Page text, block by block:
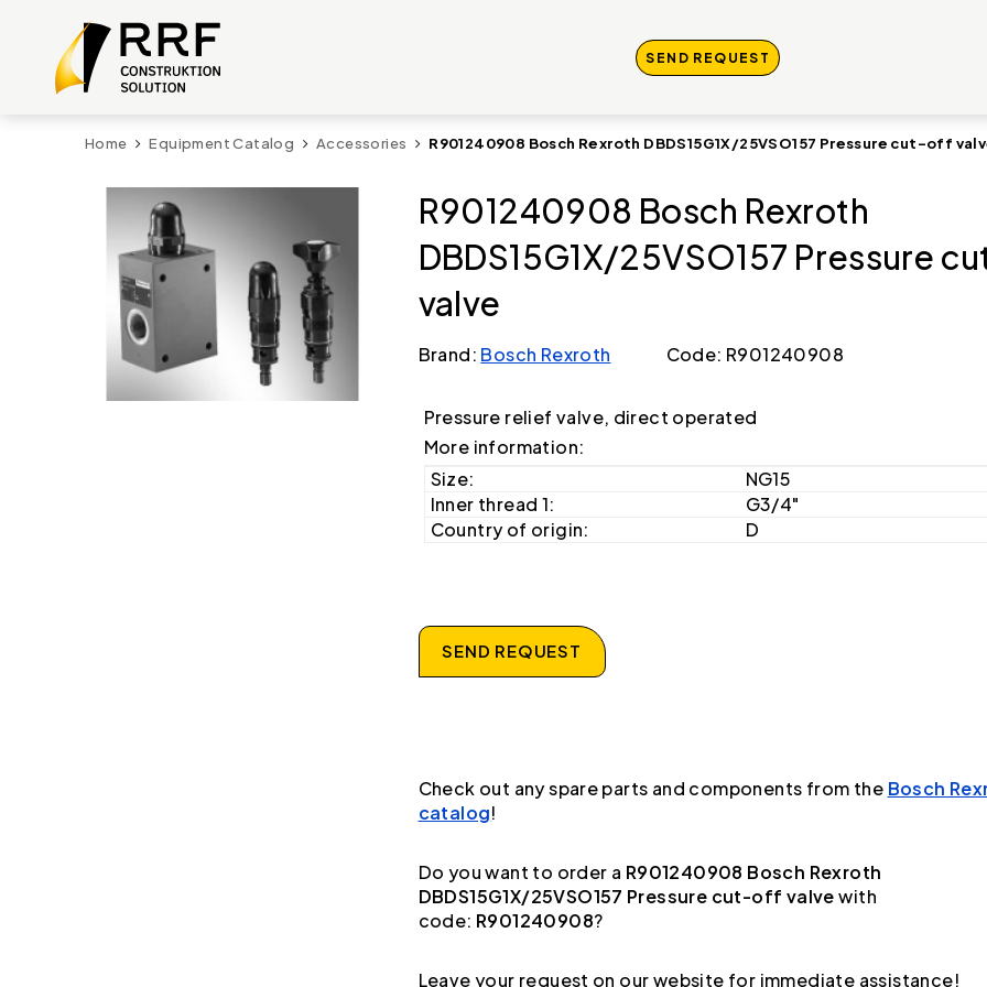
SEND REQUEST
Home Equipment Catalog Accessories R901240908 Bosch Rexroth DBDS15G1X/25VSO157 Pressure cut-off
R901240908 Bosch Rexroth
DBDS15G1X/25VSO157 Pressure
valve
Brand: Bosch Rexroth Code: R901240908
Pressure relief valve, direct operated
More information:
Size:
NG15
Inner thread 1:
G3/4"
Country of origin:
D
SEND REQUEST
Check out any spare parts and components from the Bosch
catalog!
Do you want to order a R901240908 Bosch Rexroth
DBDS15G1X/25VSO157 Pressure cut-off valvewith
code: R901240908?
Leave your request on our website for immediate assistance!